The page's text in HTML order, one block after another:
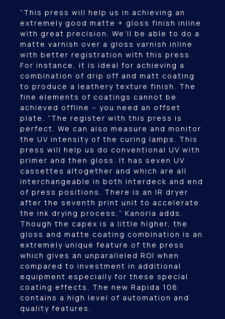
“This press will help us in achieving an
extremely good matte + gloss finish inline
with great precision. We’ll be able to do a
matte varnish over a gloss varnish inline
with better registration with this press.
For instance, it is ideal for achieving a
combination of drip off and matt coating
to produce a leathery texture finish. The
fine elements of coatings cannot be
achieved offline – you need an offset
plate. “The register with this press is
perfect. We can also measure and monitor
the UV intensity of the curing lamps. This
press will help us do conventional UV with
primer and then gloss. It has seven UV
cassettes altogether and which are all
interchangeable in both interdeck and end
of press positions. There is an IR dryer
after the seventh print unit to accelerate
the ink drying process,” Kanoria adds.
Though the capex is a little higher, the
gloss and matte coating combination is an
extremely unique feature of the press
which gives an unparalleled ROI when
compared to investment in additional
equipment especially for these special
coating effects. The new Rapida 106
contains a high level of automation and
quality features.